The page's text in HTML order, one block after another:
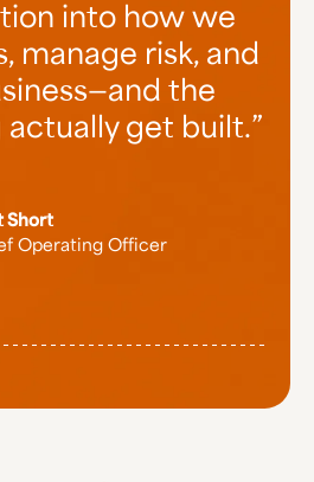
into how we
manage risk, and
the
actually get built.
Short
Operating Officer
that go
That, and the
we get to do it
Jess Hawthorne
Director
I'm proud
an organization
is rooted in
Netherland
Account Manager